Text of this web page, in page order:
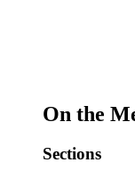
On the
Sections